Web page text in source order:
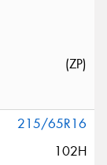
(ZP)
215/65R16
102H